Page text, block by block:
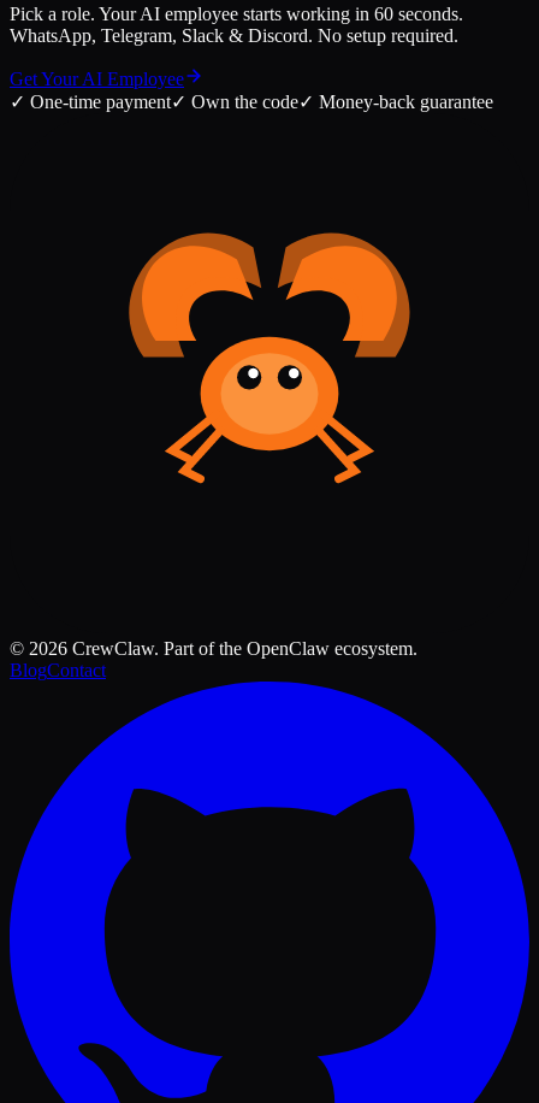
Pick a role. Your AI employee starts working in 60 seconds.
WhatsApp, Telegram, Slack & Discord. No setup required.
Get Your AI Employee
✓ One-time payment✓ Own the code✓ Money-back guarantee
© 2026 CrewClaw. Part of the OpenClaw ecosystem.
BlogContact